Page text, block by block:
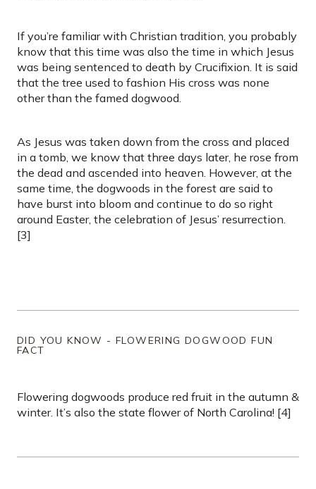
If you’re familiar with Christian tradition, you probably
know that this time was also the time in which Jesus
was being sentenced to death by Crucifixion. It is said
that the tree used to fashion His cross was none
other than the famed dogwood.
As Jesus was taken down from the cross and placed
in a tomb, we know that three days later, he rose from
the dead and ascended into heaven. However, at the
same time, the dogwoods in the forest are said to
have burst into bloom and continue to do so right
around Easter, the celebration of Jesus’ resurrection.
[3]
DID YOU KNOW - FLOWERING DOGWOOD FUN
FACT
Flowering dogwoods produce red fruit in the autumn &
winter. It’s also the state flower of North Carolina! [4]